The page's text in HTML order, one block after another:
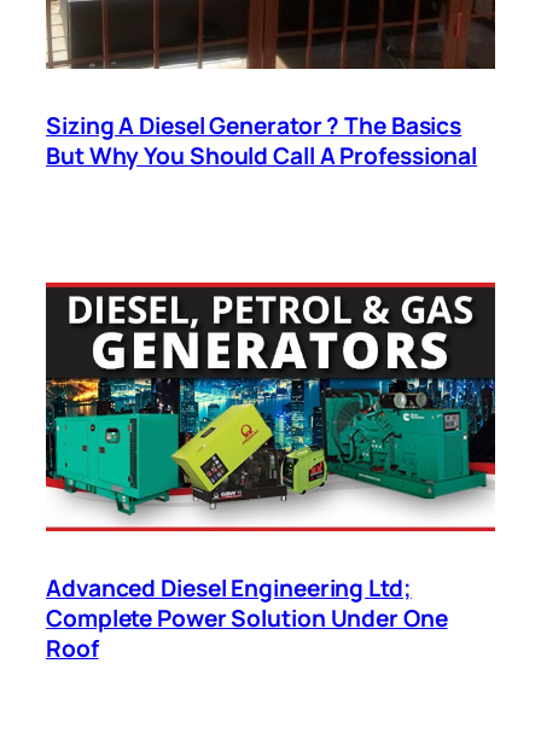
Sizing A Diesel Generator ? The Basics
But Why You Should Call A Professional
Advanced Diesel Engineering Ltd;
Complete Power Solution Under One
Roof